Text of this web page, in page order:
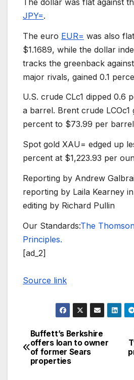
JPY=.
The euro EUR= was also
$1.1689, while the dollar
tracks the greenback
major rivals, gained 0.1
U.S. crude CLc1 dipped 0.6
a barrel. Brent crude LCOc1
percent to $73.99 per
Spot gold XAU= edged up
percent at $1,223.93 per
Reporting by Andrew
reporting by Laila Kearney in
editing by Richard Pullin
Our Standards:The
Principles.
[ad_2]
Source link
Post
navigation
Buffett’s Berkshire
offers loan to owner
of former Sears
properties